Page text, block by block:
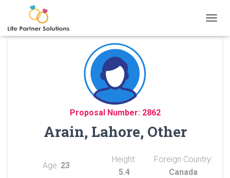
Proposal Number: 2862
Arain, Lahore, Other
Age: 23
Height:
5.4
Foreign Country:
Canada